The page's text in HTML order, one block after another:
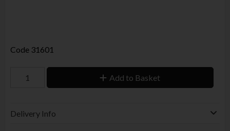
Code 31601
Add to Basket
Delivery Info